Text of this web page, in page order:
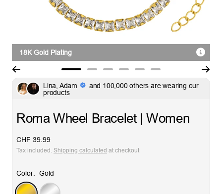
18K Gold Plating
to
to
to
to
to
to
Lina, Adam
and 100,000 others are wearing our
products
Roma Wheel Bracelet | Women
Sale
price
CHF 39.99
Tax included. Shipping calculated at checkout
Color: Gold
Gold
Silver